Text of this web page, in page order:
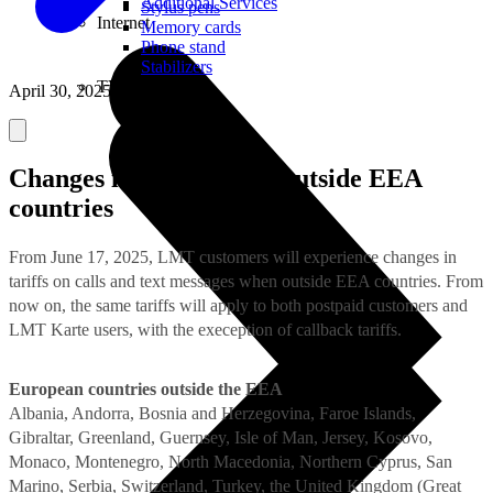
Internet
Stylus pens
Memory cards
Phone stand
Stabilizers
TVs
April 30, 2025
Changes in tariffs when outside EEA
countries
From June 17, 2025, LMT customers will experience changes in
tariffs on calls and text messages when outside EEA countries. From
now on, the same tariffs will apply to both postpaid customers and
LMT Karte users, with the exeception of callback tariffs.
European countries outside the EEA
Albania, Andorra, Bosnia and Herzegovina, Faroe Islands,
Gibraltar, Greenland, Guernsey, Isle of Man, Jersey, Kosovo,
Monaco, Montenegro, North Macedonia, Northern Cyprus, San
Marino, Serbia, Switzerland, Turkey, the United Kingdom (Great